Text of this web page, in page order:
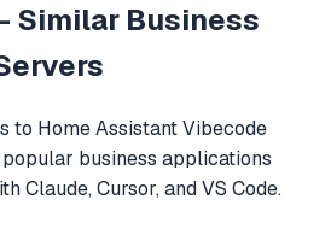
Similar Business
to Home Assistant Vibecode
business applications
Claude, Cursor, and VS Code.